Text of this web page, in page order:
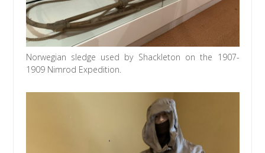
Norwegian sledge used by Shackleton on the 1907-
1909 Nimrod Expedition.